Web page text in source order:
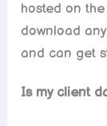
hosted on
download
and can get
Is my client